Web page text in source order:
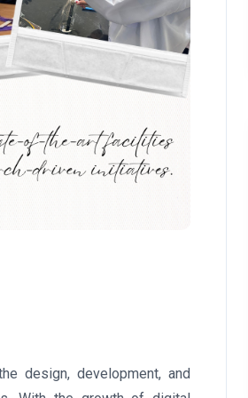
design, development, and